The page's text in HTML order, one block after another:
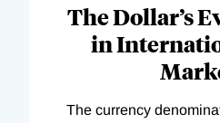
The Dollar’s
in
The currency